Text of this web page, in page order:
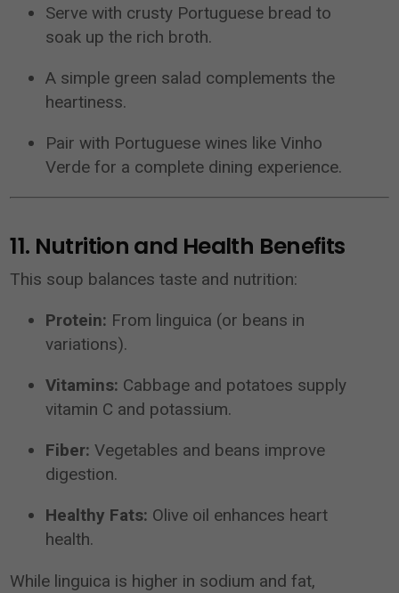
Serve with crusty Portuguese bread to
soak up the rich broth.
A simple green salad complements the
heartiness.
Pair with Portuguese wines like Vinho
Verde for a complete dining experience.
11. Nutrition and Health Benefits
This soup balances taste and nutrition:
Protein: From linguica (or beans in
variations).
Vitamins: Cabbage and potatoes supply
vitamin C and potassium.
Fiber: Vegetables and beans improve
digestion.
Healthy Fats: Olive oil enhances heart
health.
While linguica is higher in sodium and fat,